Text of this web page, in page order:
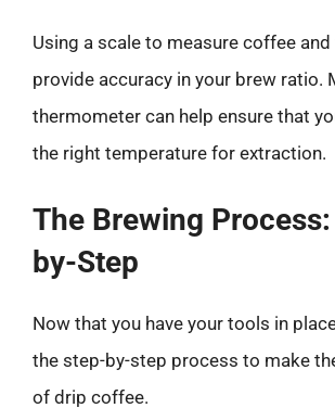
Using a scale to measure coffee
provide accuracy in your brew ratio.
thermometer can help ensure that
the right temperature for extraction.
The Brewing
by-Step
Now that you have your tools in
the step-by-step process to make
of drip coffee.